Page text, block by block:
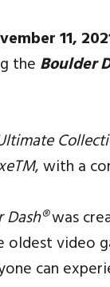
11,
the Boulder
, with a
Dash®was
video
can